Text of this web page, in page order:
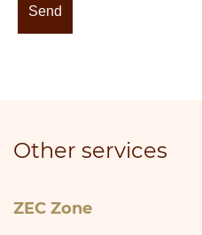
Other services
ZEC Zone